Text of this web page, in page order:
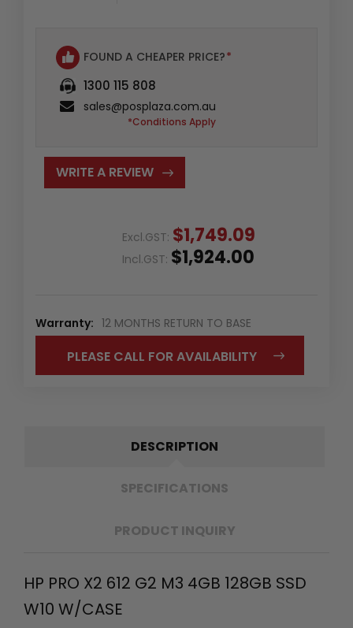
FOUND A CHEAPER PRICE?*
1300 115 808
sales@posplaza.com.au
*Conditions Apply
WRITE A REVIEW
Excl.GST: $1,749.09
Incl.GST: $1,924.00
Warranty: 12 MONTHS RETURN TO BASE
PLEASE CALL FOR AVAILABILITY
DESCRIPTION
SPECIFICATIONS
PRODUCT INQUIRY
HP PRO X2 612 G2 M3 4GB 128GB SSD
W10 W/CASE